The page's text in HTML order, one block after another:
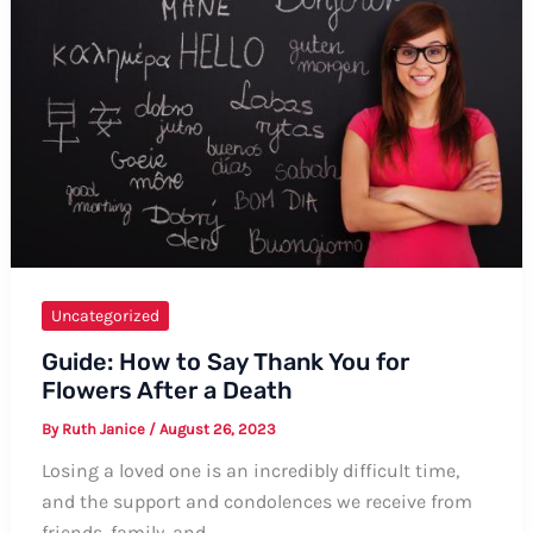
Elvish
Uncategorized
Guide: How to Say Thank You for
Flowers After a Death
By Ruth Janice / August 26, 2023
Losing a loved one is an incredibly difficult time,
and the support and condolences we receive from